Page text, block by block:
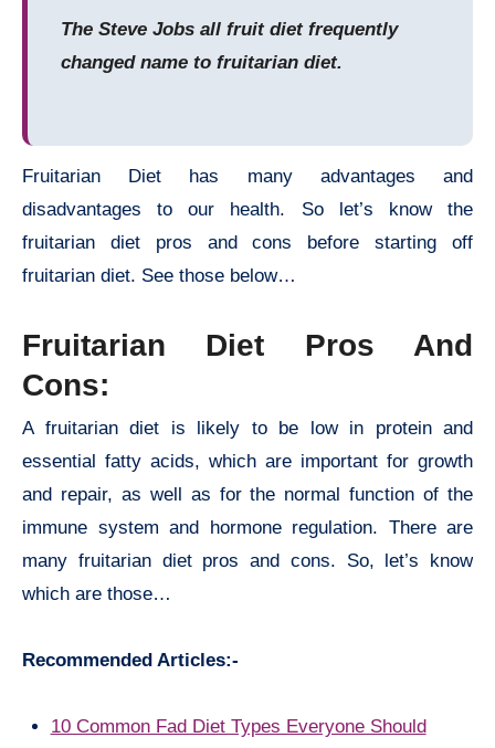
The Steve Jobs all fruit diet frequently
changed name to fruitarian diet.
Fruitarian Diet has many advantages and
disadvantages to our health. So let’s know the
fruitarian diet pros and cons before starting off
fruitarian diet. See those below…
Fruitarian Diet Pros And
Cons:
A fruitarian diet is likely to be low in protein and
essential fatty acids, which are important for growth
and repair, as well as for the normal function of the
immune system and hormone regulation. There are
many fruitarian diet pros and cons. So, let’s know
which are those…
Recommended Articles:-
10 Common Fad Diet Types Everyone Should